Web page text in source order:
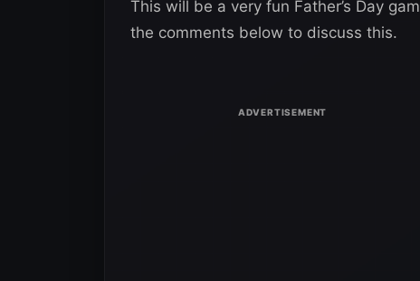
This will be a very fun Father’s Day
the comments below to discuss this.